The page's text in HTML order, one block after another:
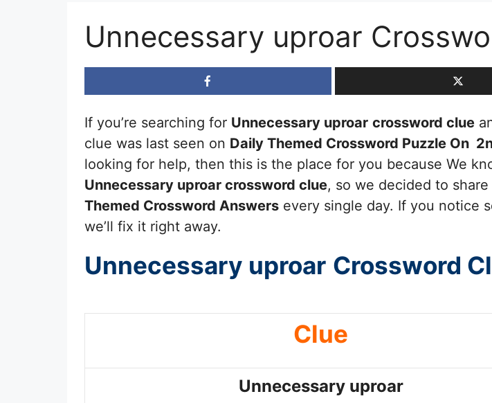
Unnecessary uproar
If you’re searching for Unnecessary uproar crossword clue
clue was last seen on Daily Themed Crossword Puzzle On
looking for help, then this is the place for you because We
Unnecessary uproar crossword clue, so we decided to
Themed Crossword Answers every single day. If you notice
we’ll fix it right away.
Unnecessary uproar Crossword
Clue
Unnecessary uproar